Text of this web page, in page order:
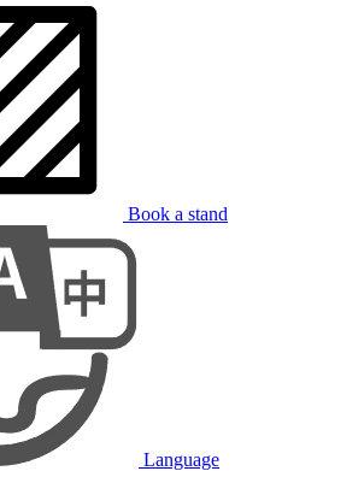
Book a stand
Language